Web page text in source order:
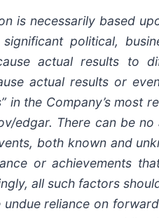
is necessarily based
political,
actual results to
actual results or
in the Company’s most
edgar. There can be
both known and
or achievements
all such factors
reliance on